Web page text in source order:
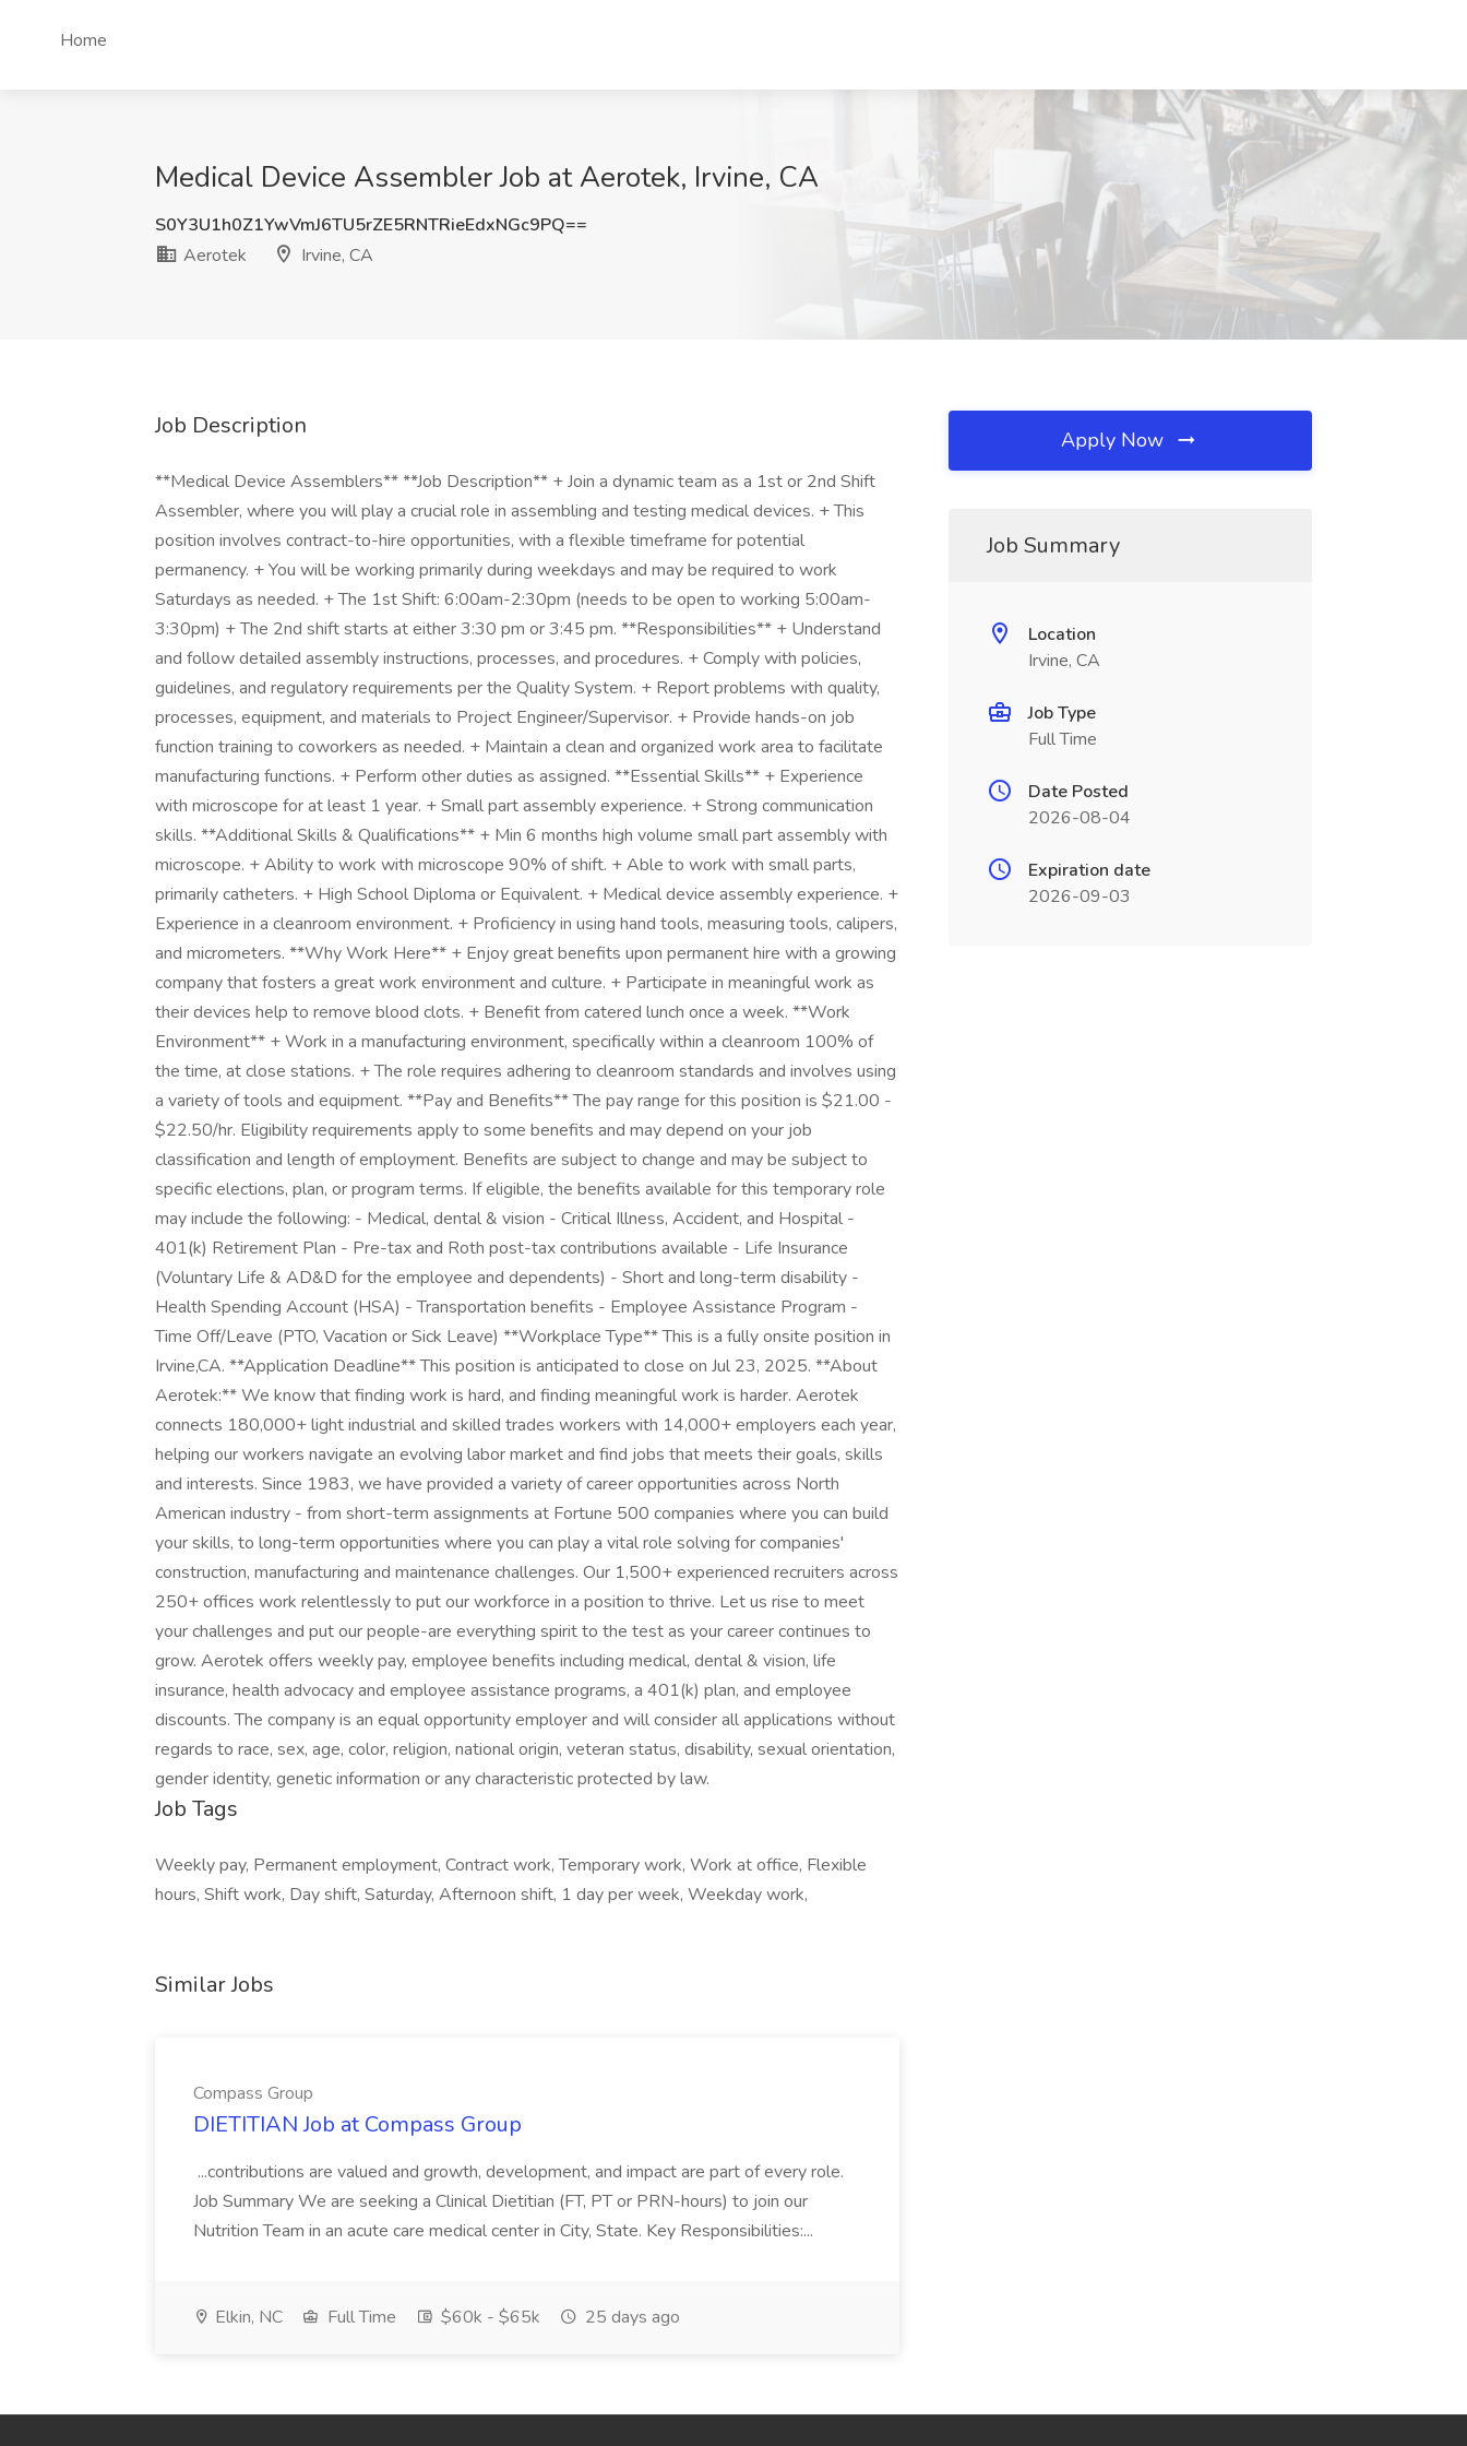
Home
Medical Device Assembler Job at Aerotek, Irvine, CA
S0Y3U1h0Z1YwVmJ6TU5rZE5RNTRieEdxNGc9PQ==
Aerotek
Irvine, CA
Job Description
**Medical Device Assemblers** **Job Description** + Join a dynamic team as a 1st or 2nd Shift
Assembler, where you will play a crucial role in assembling and testing medical devices. + This
position involves contract-to-hire opportunities, with a flexible timeframe for potential
permanency. + You will be working primarily during weekdays and may be required to work
Saturdays as needed. + The 1st Shift: 6:00am-2:30pm (needs to be open to working 5:00am-
3:30pm) + The 2nd shift starts at either 3:30 pm or 3:45 pm. **Responsibilities** + Understand
and follow detailed assembly instructions, processes, and procedures. + Comply with policies,
guidelines, and regulatory requirements per the Quality System. + Report problems with quality,
processes, equipment, and materials to Project Engineer/Supervisor. + Provide hands-on job
function training to coworkers as needed. + Maintain a clean and organized work area to facilitate
manufacturing functions. + Perform other duties as assigned. **Essential Skills** + Experience
with microscope for at least 1 year. + Small part assembly experience. + Strong communication
skills. **Additional Skills & Qualifications** + Min 6 months high volume small part assembly with
microscope. + Ability to work with microscope 90% of shift. + Able to work with small parts,
primarily catheters. + High School Diploma or Equivalent. + Medical device assembly experience. +
Experience in a cleanroom environment. + Proficiency in using hand tools, measuring tools, calipers,
and micrometers. **Why Work Here** + Enjoy great benefits upon permanent hire with a growing
company that fosters a great work environment and culture. + Participate in meaningful work as
their devices help to remove blood clots. + Benefit from catered lunch once a week. **Work
Environment** + Work in a manufacturing environment, specifically within a cleanroom 100% of
the time, at close stations. + The role requires adhering to cleanroom standards and involves using
a variety of tools and equipment. **Pay and Benefits** The pay range for this position is $21.00 -
$22.50/hr. Eligibility requirements apply to some benefits and may depend on your job
classification and length of employment. Benefits are subject to change and may be subject to
specific elections, plan, or program terms. If eligible, the benefits available for this temporary role
may include the following: - Medical, dental & vision - Critical Illness, Accident, and Hospital -
401(k) Retirement Plan - Pre-tax and Roth post-tax contributions available - Life Insurance
(Voluntary Life & AD&D for the employee and dependents) - Short and long-term disability -
Health Spending Account (HSA) - Transportation benefits - Employee Assistance Program -
Time Off/Leave (PTO, Vacation or Sick Leave) **Workplace Type** This is a fully onsite position in
Irvine,CA. **Application Deadline** This position is anticipated to close on Jul 23, 2025. **About
Aerotek:** We know that finding work is hard, and finding meaningful work is harder. Aerotek
connects 180,000+ light industrial and skilled trades workers with 14,000+ employers each year,
helping our workers navigate an evolving labor market and find jobs that meets their goals, skills
and interests. Since 1983, we have provided a variety of career opportunities across North
American industry - from short-term assignments at Fortune 500 companies where you can build
your skills, to long-term opportunities where you can play a vital role solving for companies'
construction, manufacturing and maintenance challenges. Our 1,500+ experienced recruiters across
250+ offices work relentlessly to put our workforce in a position to thrive. Let us rise to meet
your challenges and put our people-are everything spirit to the test as your career continues to
grow. Aerotek offers weekly pay, employee benefits including medical, dental & vision, life
insurance, health advocacy and employee assistance programs, a 401(k) plan, and employee
discounts. The company is an equal opportunity employer and will consider all applications without
regards to race, sex, age, color, religion, national origin, veteran status, disability, sexual orientation,
gender identity, genetic information or any characteristic protected by law.
Job Tags
Weekly pay, Permanent employment, Contract work, Temporary work, Work at office, Flexible
hours, Shift work, Day shift, Saturday, Afternoon shift, 1 day per week, Weekday work,
Similar Jobs
Compass Group
DIETITIAN Job at Compass Group
...contributions are valued and growth, development, and impact are part of every role.
Job Summary We are seeking a Clinical Dietitian (FT, PT or PRN-hours) to join our
Nutrition Team in an acute care medical center in City, State. Key Responsibilities:...
Elkin, NC Full Time $60k - $65k 25 days ago
Apply Now
Job Summary
Location
Irvine, CA
Job Type
Full Time
Date Posted
2026-08-04
Expiration date
2026-09-03